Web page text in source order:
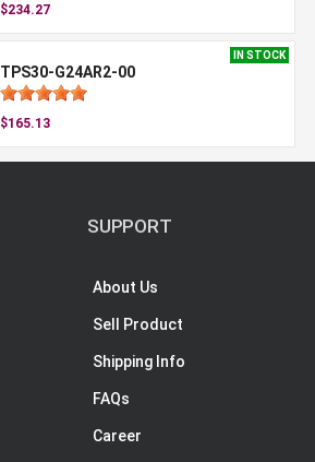
$234.27
IN STOCK
TPS30-G24AR2-00
$165.13
SUPPORT
About Us
Sell Product
Shipping Info
FAQs
Career